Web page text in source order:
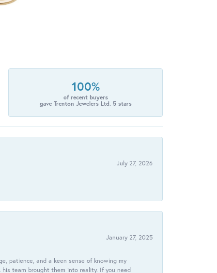
100%
of recent buyers
gave Trenton Jewelers Ltd. 5 stars
July 27, 2026
January 27, 2025
patience, and a keen sense of knowing my
team brought them into reality. If you need